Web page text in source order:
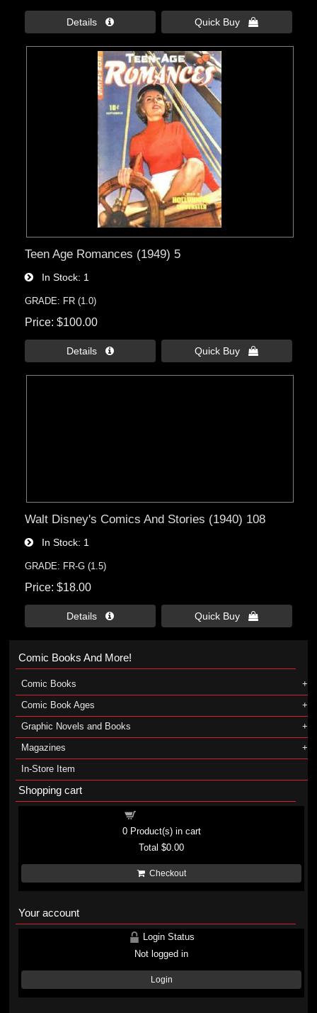
Details  Quick Buy 
Teen Age Romances (1949) 5
In Stock 1
GRADE: FR (1.0)
Price $100.00
Details  Quick Buy 
Walt Disney's Comics And Stories (1940) 108
In Stock 1
GRADE: FR-G (1.5)
Price $18.00
Details  Quick Buy 
Comic Books And More!
Comic Books
Comic Book Ages
Graphic Novels and Books
Magazines
In-Store Item
Shopping cart
0Product(s) in cart
Total$0.00
Checkout
Your account
Login Status
Not logged in
Login